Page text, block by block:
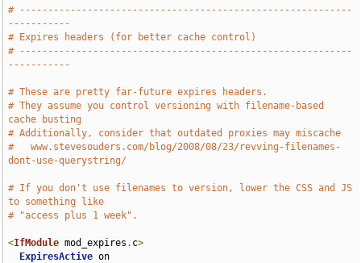
# -----------------------------------------------------------
-----------
# Expires headers (for better cache control)
# -----------------------------------------------------------
-----------
# These are pretty far-future expires headers.
# They assume you control versioning with filename-based
cache busting
# Additionally, consider that outdated proxies may miscache
#   www.stevesouders.com/blog/2008/08/23/revving-filenames-
dont-use-querystring/
# If you don't use filenames to version, lower the CSS and JS
to something like
# "access plus 1 week".
<IfModule mod_expires . c>
ExpiresActive on